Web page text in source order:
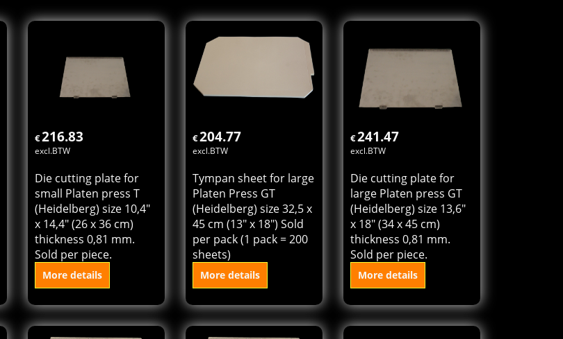
€216.83
excl.BTW
Die cutting plate for
small Platen press T
(Heidelberg) size 10,4"
x 14,4" (26 x 36 cm)
thickness 0,81 mm.
Sold per piece.
More details
Add to cart
€204.77
excl.BTW
Tympan sheet for large
Platen Press GT
(Heidelberg) size 32,5 x
45 cm (13" x 18") Sold
per pack (1 pack = 200
sheets)
More details
Add to cart
€241.47
excl.BTW
Die cutting plate for
large Platen press GT
(Heidelberg) size 13,6"
x 18" (34 x 45 cm)
thickness 0,81 mm.
Sold per piece.
More details
Add to cart